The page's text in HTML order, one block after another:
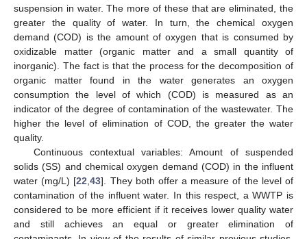
suspension in water. The more of these that are eliminated, the
greater the quality of water. In turn, the chemical oxygen
demand (COD) is the amount of oxygen that is consumed by
oxidizable matter (organic matter and a small quantity of
inorganic). The fact is that the process for the decomposition of
organic matter found in the water generates an oxygen
consumption the level of which (COD) is measured as an
indicator of the degree of contamination of the wastewater. The
higher the level of elimination of COD, the greater the water
quality.
Continuous contextual variables: Amount of suspended
solids (SS) and chemical oxygen demand (COD) in the influent
water (mg/L) [22 ,43]. They both offer a measure of the level of
contamination of the influent water. In this respect, a WWTP is
considered to be more efficient if it receives lower quality water
and still achieves an equal or greater elimination of